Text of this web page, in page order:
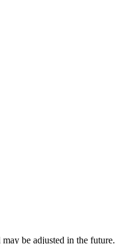
be adjusted in the future.